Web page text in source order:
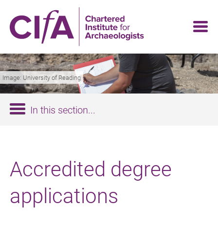
main
content
Image: University of Reading
Accredited degree
applications
In this section...